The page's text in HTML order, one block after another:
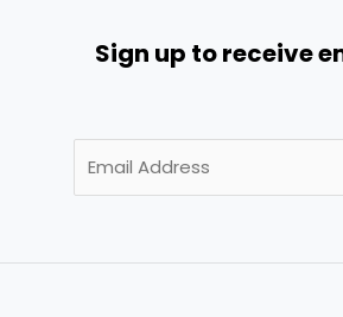
Sign up to receive
m
l